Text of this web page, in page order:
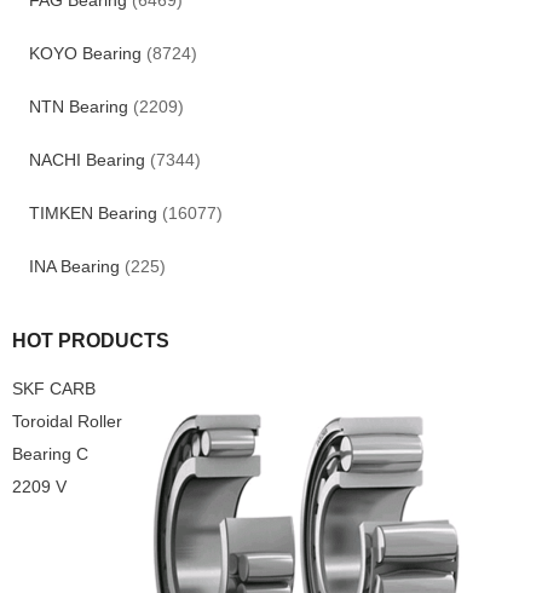
KOYO Bearing (8724)
NTN Bearing (2209)
NACHI Bearing (7344)
TIMKEN Bearing (16077)
INA Bearing (225)
HOT PRODUCTS
SKF CARB
Toroidal Roller
Bearing C
2209 V